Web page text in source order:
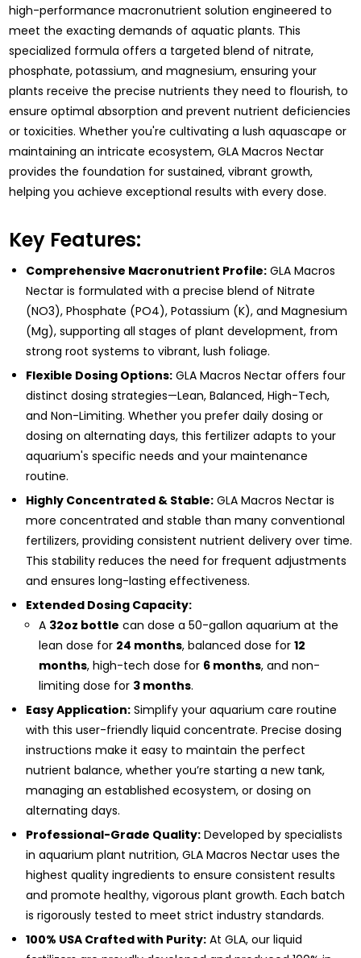
high-performance macronutrient solution engineered to
meet the exacting demands of aquatic plants. This
specialized formula offers a targeted blend of nitrate,
phosphate, potassium, and magnesium, ensuring your
plants receive the precise nutrients they need to flourish, to
ensure optimal absorption and prevent nutrient deficiencies
or toxicities. Whether you're cultivating a lush aquascape or
maintaining an intricate ecosystem, GLA Macros Nectar
provides the foundation for sustained, vibrant growth,
helping you achieve exceptional results with every dose.
Key Features:
Comprehensive Macronutrient Profile:GLA Macros
Nectar is formulated with a precise blend of Nitrate
(NO3), Phosphate (PO4), Potassium (K), and Magnesium
(Mg), supporting all stages of plant development, from
strong root systems to vibrant, lush foliage.
Flexible Dosing Options:GLA Macros Nectar offers four
distinct dosing strategies—Lean, Balanced, High-Tech,
and Non-Limiting. Whether you prefer daily dosing or
dosing on alternating days, this fertilizer adapts to your
aquarium's specific needs and your maintenance
routine.
Highly Concentrated & Stable:GLA Macros Nectar is
more concentrated and stable than many conventional
fertilizers, providing consistent nutrient delivery over time.
This stability reduces the need for frequent adjustments
and ensures long-lasting effectiveness.
Extended Dosing Capacity:
A 32oz bottle can dose a 50-gallon aquarium at the
lean dose for 24 months, balanced dose for12
months, high-tech dose for 6 months, and non-
limiting dose for 3 months.
Easy Application:Simplify your aquarium care routine
with this user-friendly liquid concentrate. Precise dosing
instructions make it easy to maintain the perfect
nutrient balance, whether you’re starting a new tank,
managing an established ecosystem, or dosing on
alternating days.
Professional-Grade Quality:Developed by specialists
in aquarium plant nutrition, GLA Macros Nectar uses the
highest quality ingredients to ensure consistent results
and promote healthy, vigorous plant growth. Each batch
is rigorously tested to meet strict industry standards.
100% USA Crafted with Purity:At GLA, our liquid